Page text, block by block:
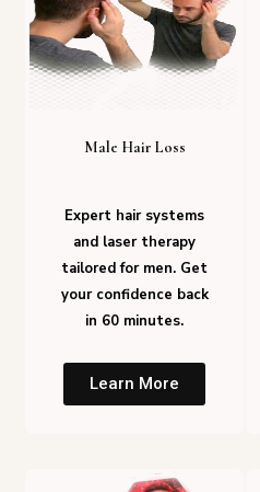
Male Hair Loss
Expert hair systems
and laser therapy
tailored for men. Get
your confidence back
in 60 minutes.
Learn More